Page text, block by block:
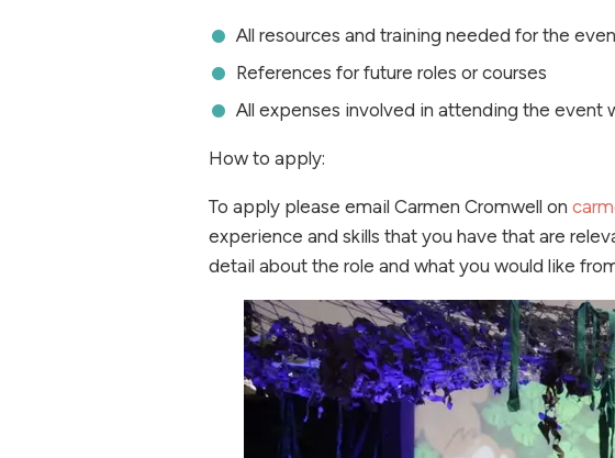
All resources and training needed for the
References for future roles or courses
All expenses involved in attending the event
How to apply:
To apply please email Carmen Cromwell on
experience and skills that you have that are
detail about the role and what you would like